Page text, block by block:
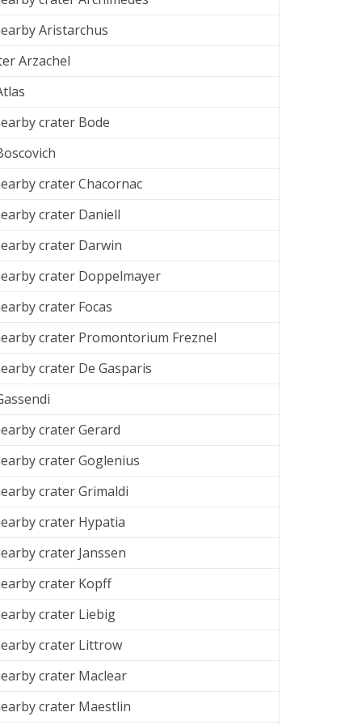
Aristarchus
Arzachel
crater Bode
crater Chacornac
crater Daniell
crater Darwin
crater Doppelmayer
crater Focas
crater Promontorium Freznel
crater De Gasparis
crater Gerard
crater Goglenius
crater Grimaldi
crater Hypatia
crater Janssen
crater Kopff
crater Liebig
crater Littrow
crater Maclear
crater Maestlin